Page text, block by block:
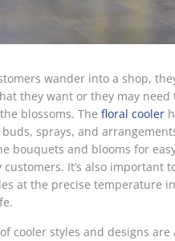
wander into a shop,
they want or they may need
blossoms. The floral cooler
sprays, and
bouquets and blooms for
customers. It’s also important
at the precise temperature
cooler styles and designs